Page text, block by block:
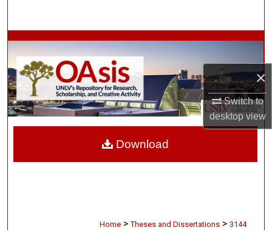
×
Switch to
desktopview
Browse Collections
My Account
About
Home > Theses and Dissertations > 3144
Download